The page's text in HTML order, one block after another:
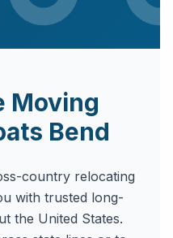
Moving
Bend
country relocating
with trusted long-
the United States.